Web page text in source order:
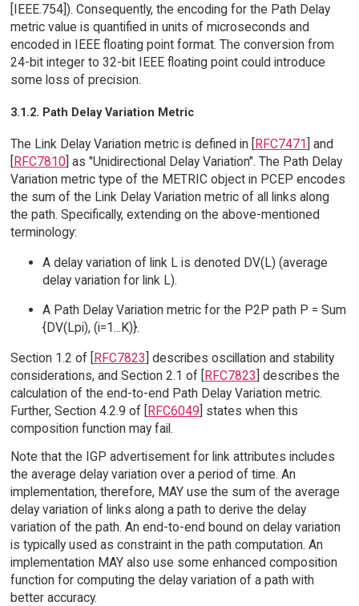
[IEEE.754]). Consequently, the encoding for the Path Delay
metric value is quantified in units of microseconds and
encoded in IEEE floating point format. The conversion from
24-bit integer to 32-bit IEEE floating point could introduce
some loss of precision.
3.1.2. Path Delay Variation Metric
The Link Delay Variation metric is defined in [RFC7471] and
[RFC7810] as "Unidirectional Delay Variation". The Path Delay
Variation metric type of the METRIC object in PCEP encodes
the sum of the Link Delay Variation metric of all links along
the path. Specifically, extending on the above-mentioned
terminology:
A delay variation of link L is denoted DV(L) (average
delay variation for link L).
A Path Delay Variation metric for the P2P path P = Sum
{DV(Lpi), (i=1...K)}.
Section 1.2 of [RFC7823] describes oscillation and stability
considerations, and Section 2.1 of [RFC7823] describes the
calculation of the end-to-end Path Delay Variation metric.
Further, Section 4.2.9 of [RFC6049] states when this
composition function may fail.
Note that the IGP advertisement for link attributes includes
the average delay variation over a period of time. An
implementation, therefore, MAY use the sum of the average
delay variation of links along a path to derive the delay
variation of the path. An end-to-end bound on delay variation
is typically used as constraint in the path computation. An
implementation MAY also use some enhanced composition
function for computing the delay variation of a path with
better accuracy.